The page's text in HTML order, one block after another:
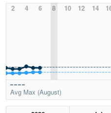
2
4 6 8 10 12 14
Avg Max (August)